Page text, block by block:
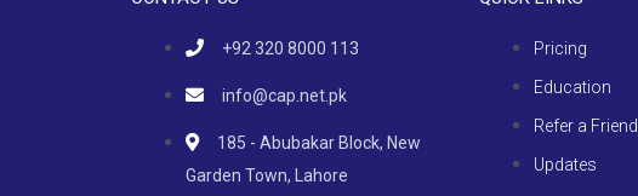
+92 320 8000 113
info@cap.net.pk
185 - Abubakar Block, New
Garden Town, Lahore
Pricing
Education
Refer a Friend
Updates